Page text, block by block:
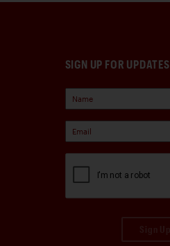
SIGN UP FOR UPDATES